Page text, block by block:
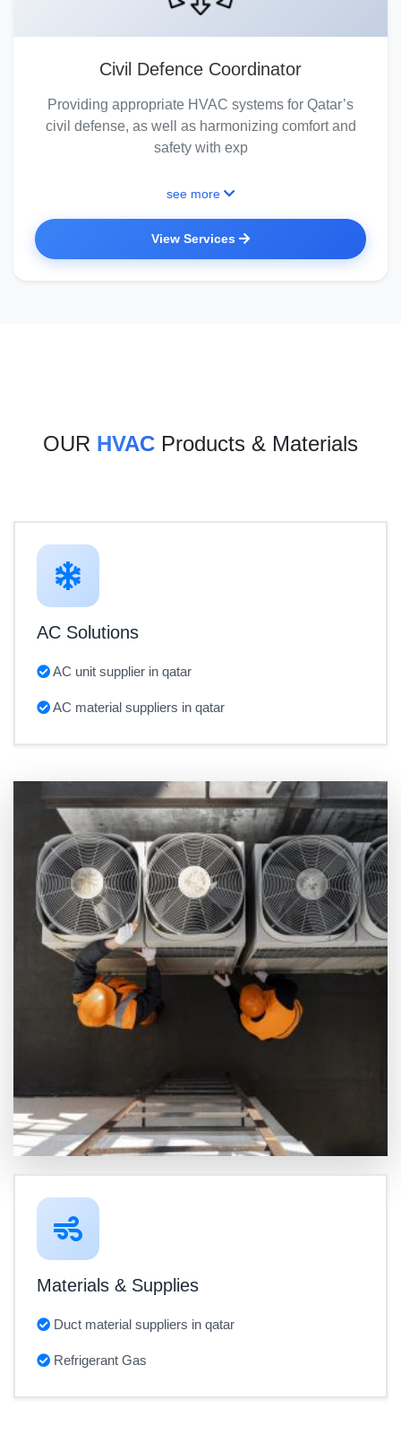
Civil Defence Coordinator
Providing appropriate HVAC systems for Qatar’s
civil defense, as well as harmonizing comfort and
safety with exp
see more
View Services
OUR HVAC Products & Materials
AC Solutions
AC unit supplier in qatar
AC material suppliers in qatar
Materials & Supplies
Duct material suppliers in qatar
Refrigerant Gas